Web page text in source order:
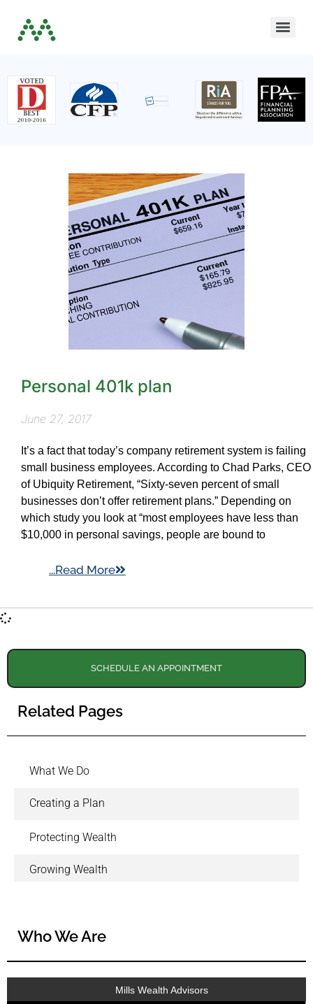
Personal 401k plan
June 27, 2017
It’s a fact that today’s company retirement system is failing
small business employees. According to Chad Parks, CEO
of Ubiquity Retirement, “Sixty-seven percent of small
businesses don’t offer retirement plans.” Depending on
which study you look at “most employees have less than
$10,000 in personal savings, people are bound to
...Read More
SCHEDULE AN APPOINTMENT
Related Pages
What We Do
Creating a Plan
Protecting Wealth
Growing Wealth
Who We Are
Mills Wealth Advisors